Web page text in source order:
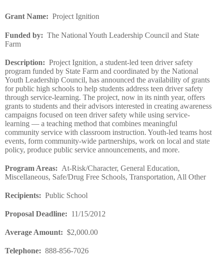
Grant Name: Project Ignition
Funded by: The National Youth Leadership Council and State
Farm
Description: Project Ignition, a student-led teen driver safety
program funded by State Farm and coordinated by the National
Youth Leadership Council, has announced the availability of grants
for public high schools to help students address teen driver safety
through service-learning. The project, now in its ninth year, offers
grants to students and their advisors interested in creating awareness
campaigns focused on teen driver safety while using service-
learning — a teaching method that combines meaningful
community service with classroom instruction. Youth-led teams host
events, form community-wide partnerships, work on local and state
policy, produce public service announcements, and more.
Program Areas: At-Risk/Character, General Education,
Miscellaneous, Safe/Drug Free Schools, Transportation, All Other
Recipients: Public School
Proposal Deadline: 11/15/2012
Average Amount: $2,000.00
Telephone: 888-856-7026